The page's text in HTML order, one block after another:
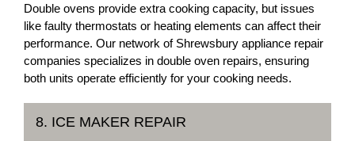
Double ovens provide extra cooking capacity, but issues
like faulty thermostats or heating elements can affect their
performance. Our network of Shrewsbury appliance repair
companies specializes in double oven repairs, ensuring
both units operate efficiently for your cooking needs.
8. ICE MAKER REPAIR